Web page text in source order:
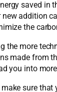
saved in
addition
the
the more
made from
you into
sure that